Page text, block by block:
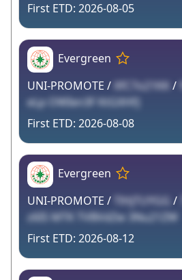
2026-08-05
Evergreen
UNI-PROMOTE / XfC7o21KK /
eLp OWIen3F KtGXHFJ
2026-08-08
Evergreen
UNI-PROMOTE /
TlHjTUYGG /
z6IS MTK TVBVdZw 3Nu21ZW
2026-08-12